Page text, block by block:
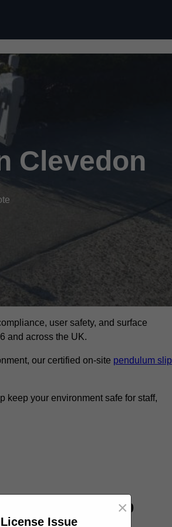
Clevedon
user safety, and surface
and across the UK.
our certified on-site pendulum slip
keep your environment safe for staff,
Slip
Issue
×